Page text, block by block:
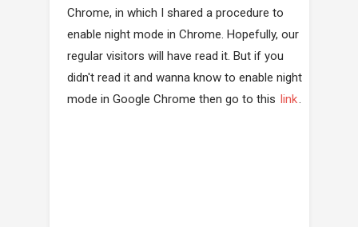
Chrome, in which I shared a procedure to
enable night mode in Chrome. Hopefully, our
regular visitors will have read it. But if you
didn't read it and wanna know to enable night
mode in Google Chrome then go to this link.